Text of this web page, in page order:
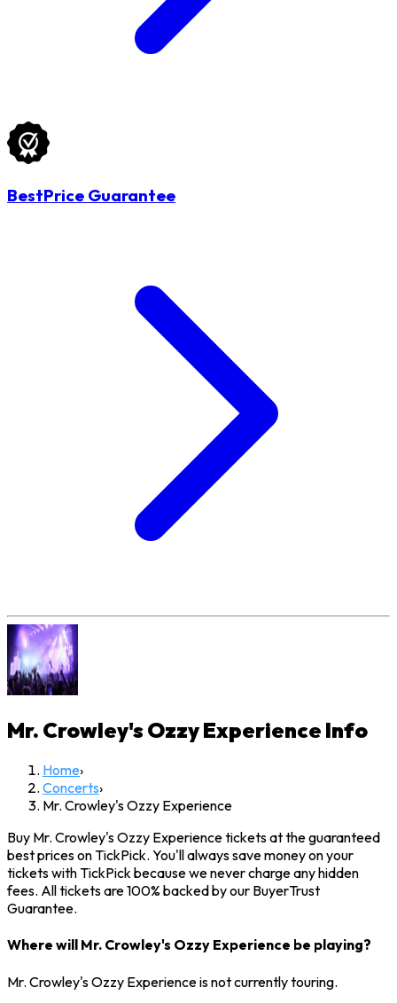
BestPrice Guarantee
Mr. Crowley's Ozzy Experience Info
Home›
Concerts›
Mr. Crowley's Ozzy Experience
Buy Mr. Crowley's Ozzy Experience tickets at the guaranteed
best prices on TickPick. You'll always save money on your
tickets with TickPick because we never charge any hidden
fees. All tickets are 100% backed by our BuyerTrust
Guarantee.
Where will Mr. Crowley's Ozzy Experience be playing?
Mr. Crowley's Ozzy Experience is not currently touring.